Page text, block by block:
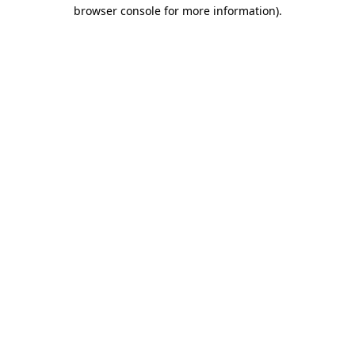
browser console for more information).